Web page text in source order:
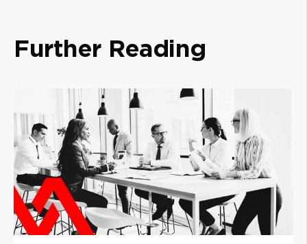
Further Reading